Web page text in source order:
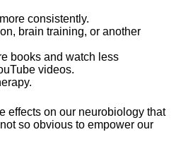
consistently.
brain training, or another
books and watch less
videos.
effects on our neurobiology that
so obvious to empower our